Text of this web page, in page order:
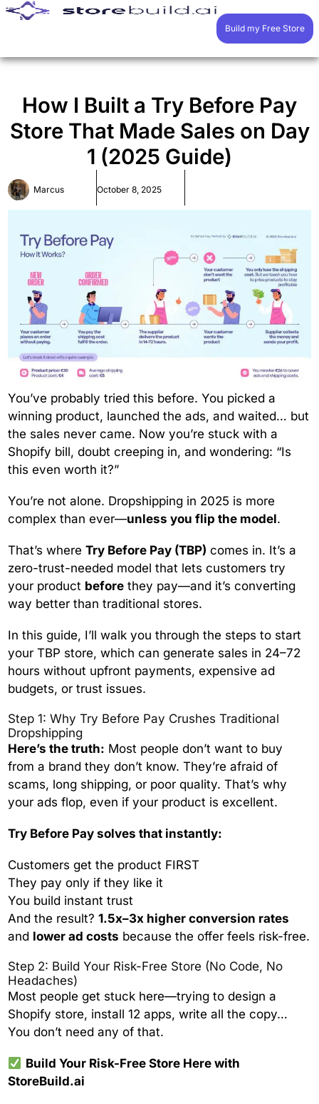
Build my Free Store
How I Built a Try Before Pay
Store That Made Sales on Day
1 (2025 Guide)
Marcus October 8, 2025
You’ve probably tried this before. You picked a
winning product, launched the ads, and waited… but
the sales never came. Now you’re stuck with a
Shopify bill, doubt creeping in, and wondering: “Is
this even worth it?”
You’re not alone. Dropshipping in 2025 is more
complex than ever—unless you flip the model.
That’s whereTry Before Pay (TBP) comes in. It’s a
zero-trust-needed model that lets customers try
your product before they pay—and it’s converting
way better than traditional stores.
In this guide, I’ll walk you through the steps to start
your TBP store, which can generate sales in 24–72
hours without upfront payments, expensive ad
budgets, or trust issues.
Step 1: Why Try Before Pay Crushes Traditional
Dropshipping
Here’s the truth: Most people don’t want to buy
from a brand they don’t know. They’re afraid of
scams, long shipping, or poor quality. That’s why
your ads flop, even if your product is excellent.
Try Before Pay solves that instantly:
Customers get the product FIRST
They pay only if they like it
You build instant trust
And the result?1.5x–3x higher conversion rates
and lower ad costs because the offer feels risk-free.
Step 2: Build Your Risk-Free Store (No Code, No
Headaches)
Most people get stuck here—trying to design a
Shopify store, install 12 apps, write all the copy…
You don’t need any of that.
Build Your Risk-Free Store Here with
StoreBuild.ai